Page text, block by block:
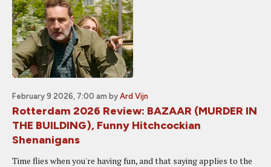
February 9 2026, 7:00 am by Ard Vijn
Rotterdam 2026 Review: BAZAAR (MURDER IN
THE BUILDING), Funny Hitchcockian
Shenanigans
Time flies when you're having fun, and that saying applies to the